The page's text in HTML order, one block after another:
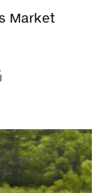
Market